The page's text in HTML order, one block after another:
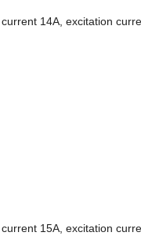
14A, excitation
15A, excitation